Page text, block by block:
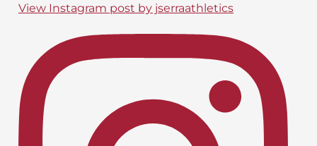
View Instagram post by jserraathletics